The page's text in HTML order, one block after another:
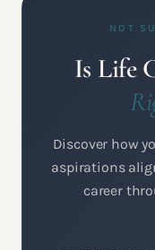
NOT
Is Life
Discover how
aspirations
career